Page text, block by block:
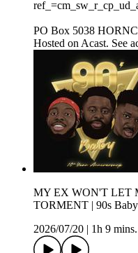
PO Box 5038
Hosted on Acast. See
MY EX WON'T LET
TORMENT | 90s
2026/07/20
1h 9 mins.